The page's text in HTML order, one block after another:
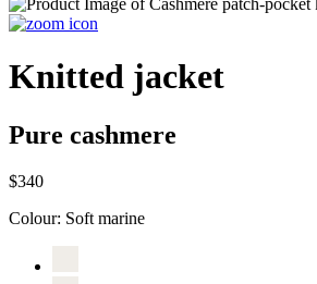
Knitted jacket
Pure cashmere
$340
Colour: Soft marine